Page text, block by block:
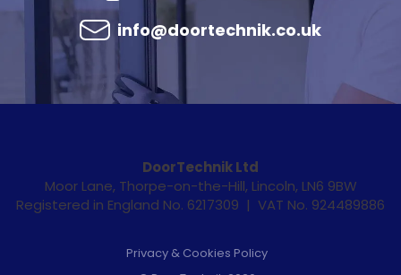
info@doortechnik.co.uk
DoorTechnik Ltd
Moor Lane, Thorpe-on-the-Hill, Lincoln, LN6 9BW
Registered in England No. 6217309 | VAT No. 924489886
Privacy & Cookies Policy